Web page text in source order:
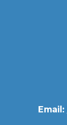
Email: